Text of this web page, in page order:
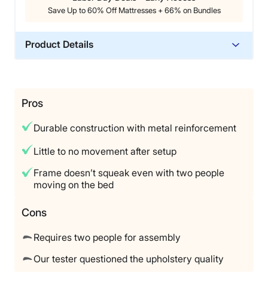
perfect 5 out of 5, saying if you’ve got the budget, you
won’t be disappointed with this base.
Save Up to 60% Off Mattresses + 66% on Bundles
Product Details
Warranty
Two-year warranty
Financing
Not Available
Return Policy
Pros
Durable construction with metal reinforcement
Little to no movement after setup
Frame doesn’t squeak even with two people
moving on the bed
Cons
Requires two people for assembly
Our tester questioned the upholstery quality